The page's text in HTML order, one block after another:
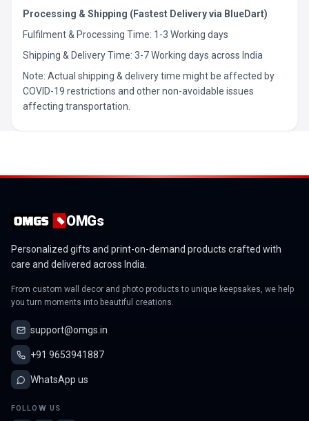
Processing & Shipping (Fastest Delivery via BlueDart)
Fulfilment & Processing Time: 1-3 Working days
Shipping & Delivery Time: 3-7 Working days across India
Note: Actual shipping & delivery time might be affected by
COVID-19 restrictions and other non-avoidable issues
affecting transportation.
OMGs
Personalized gifts and print-on-demand products crafted with
care and delivered across India.
From custom wall decor and photo products to unique keepsakes, we help
you turn moments into beautiful creations.
support@omgs.in
+91 9653941887
WhatsApp us
FOLLOW US